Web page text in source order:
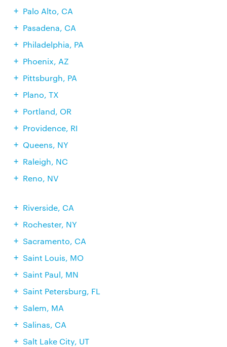
Palo Alto, CA
Pasadena, CA
Philadelphia, PA
Phoenix, AZ
Pittsburgh, PA
Plano, TX
Portland, OR
Providence, RI
Queens, NY
Raleigh, NC
Reno, NV
Riverside, CA
Rochester, NY
Sacramento, CA
Saint Louis, MO
Saint Paul, MN
Saint Petersburg, FL
Salem, MA
Salinas, CA
Salt Lake City, UT